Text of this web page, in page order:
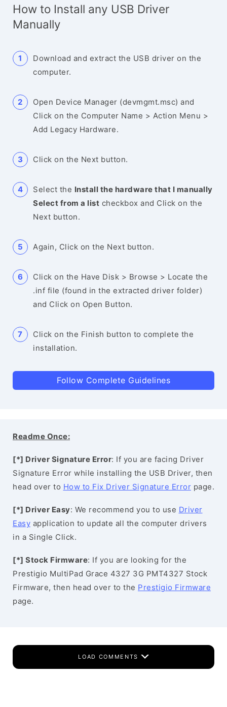
How to Install any USB Driver
Manually
Download and extract the USB driver on the
computer.
Open Device Manager (devmgmt.msc) and
Click on the Computer Name > Action Menu >
Add Legacy Hardware.
Click on the Next button.
Select the Install the hardware that I manually
Select from a list checkbox and Click on the
Next button.
Again, Click on the Next button.
Click on the Have Disk > Browse > Locate the
.inf file (found in the extracted driver folder)
and Click on Open Button.
Click on the Finish button to complete the
installation.
Follow Complete Guidelines
Readme Once:
[*] Driver Signature Error: If you are facing Driver
Signature Error while installing the USB Driver, then
head over to How to Fix Driver Signature Error page.
[*] Driver Easy: We recommend you to use Driver
Easy application to update all the computer drivers
in a Single Click.
[*] Stock Firmware: If you are looking for the
Prestigio MultiPad Grace 4327 3G PMT4327 Stock
Firmware, then head over to the Prestigio Firmware
page.
LOAD COMMENTS